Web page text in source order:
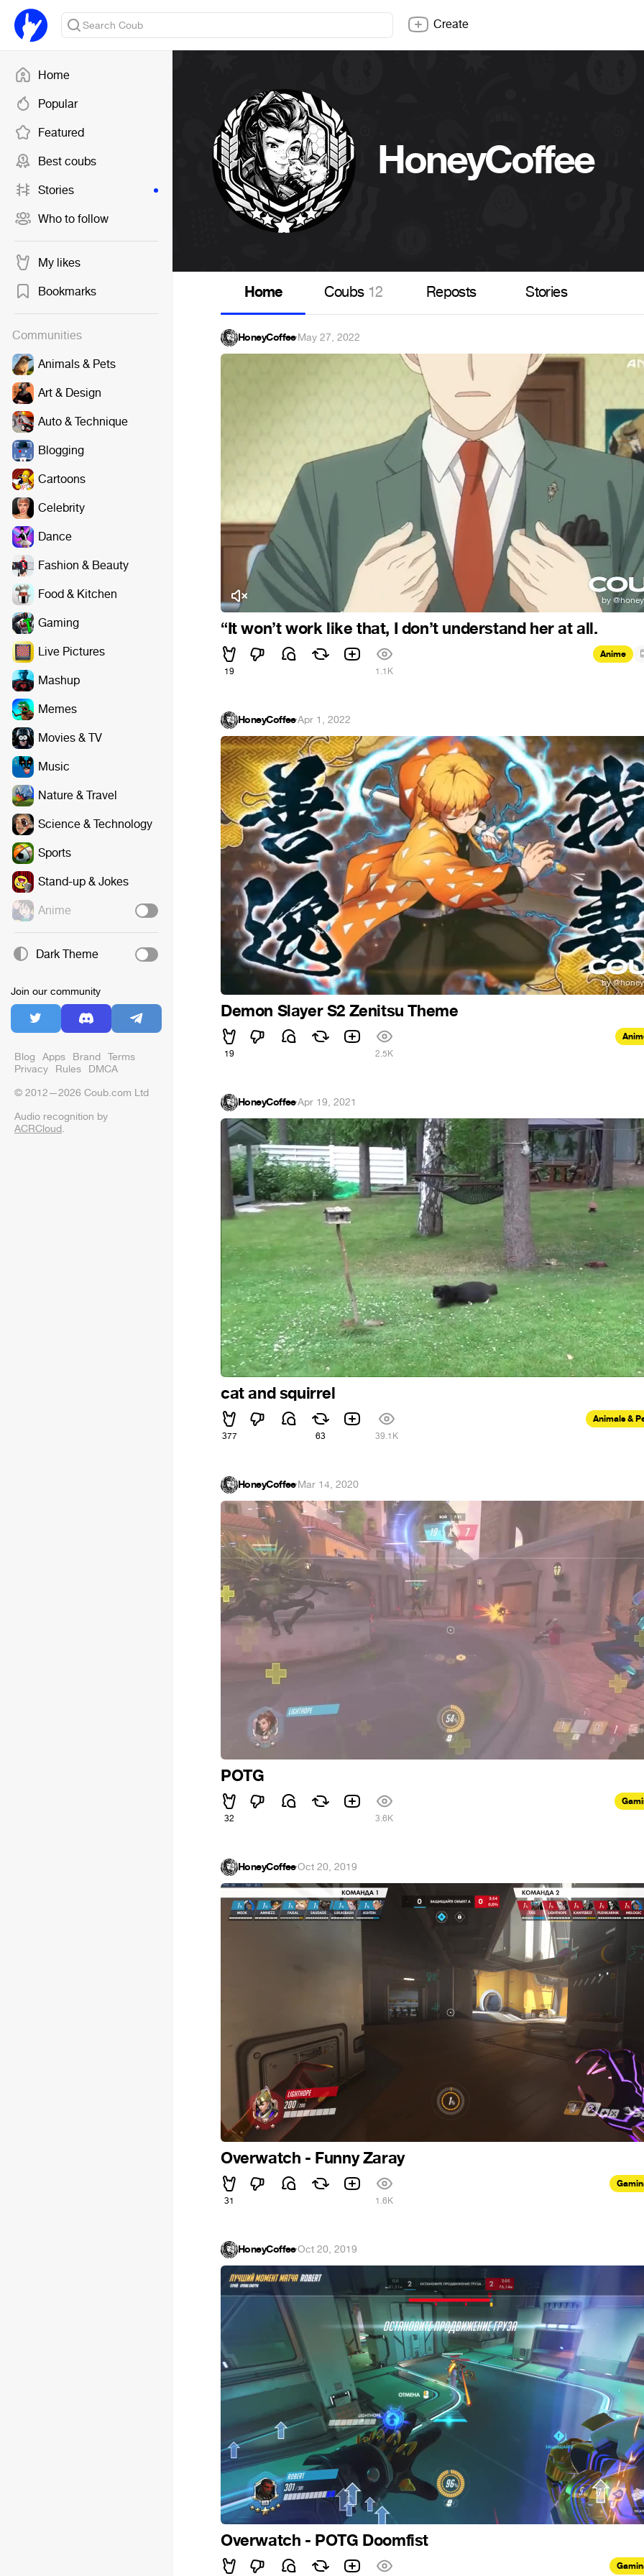
Home
Popular
Featured
Best coubs
Stories
Who to follow
My likes
Bookmarks
Communities
Animals & Pets
Art & Design
Auto & Technique
Blogging
Cartoons
Celebrity
Dance
Fashion & Beauty
Food & Kitchen
Gaming
Live Pictures
Mashup
Memes
Movies & TV
Music
Nature & Travel
Science & Technology
Sports
Stand-up & Jokes
Anime
Dark Theme
Join our community
Blog Apps Brand Terms
Privacy Rules DMCA
© 2012—2026 Coub.com Ltd
Audio recognition by
ACRCloud.
Create
HoneyCoffee
Home Coubs 12 Reposts Stories
HoneyCoffee·May 27, 2022
“It won’t work like that, I don’t understand her at all.
19 1.1K
Anime
HoneyCoffee·Apr 1, 2022
Demon Slayer S2 Zenitsu Theme
19 2.5K
HoneyCoffee·Apr 19, 2021
cat and squirrel
377 63 39.1K
Animals &
HoneyCoffee·Mar 14, 2020
POTG
32 3.6K
HoneyCoffee·Oct 20, 2019
Overwatch - Funny Zaray
31 1.6K
HoneyCoffee·Oct 20, 2019
Overwatch - POTG Doomfist